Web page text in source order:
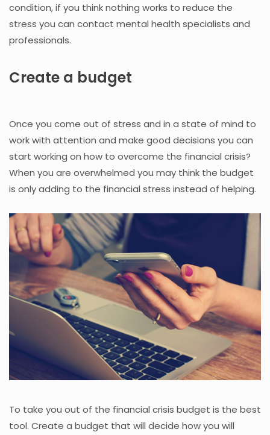
condition, if you think nothing works to reduce the
stress you can contact mental health specialists and
professionals.
Create a budget
Once you come out of stress and in a state of mind to
work with attention and make good decisions you can
start working on how to overcome the financial crisis?
When you are overwhelmed you may think the budget
is only adding to the financial stress instead of helping.
To take you out of the financial crisis budget is the best
tool. Create a budget that will decide how you will